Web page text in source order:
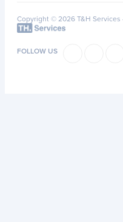
Copyright © 2026 T&H Services
FOLLOW US